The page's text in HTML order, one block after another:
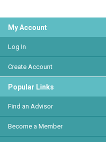
My Account
Log In
Create Account
Popular Links
Find an Advisor
Become a Member